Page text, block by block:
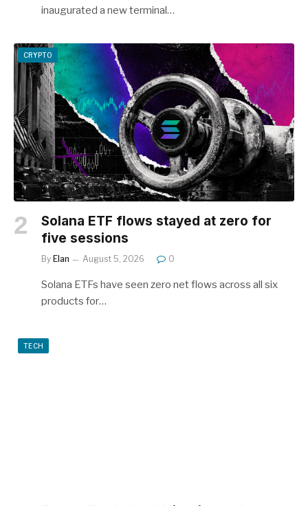
inaugurated a new terminal…
CRYPTO
Solana ETF flows stayed at zero for
five sessions
By Elan August 5, 2026 0
Solana ETFs have seen zero net flows across all six
products for…
TECH